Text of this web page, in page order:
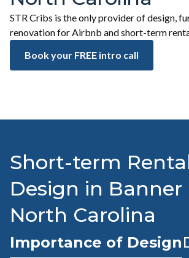
STR Cribs is the only provider of design,
renovation for Airbnb and short-term
Book your FREE intro call
Short-term
Design in Banner
North Carolina
Importance of Design